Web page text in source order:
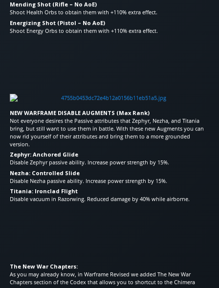
Mending Shot (Rifle – No AoE)
Shoot Health Orbs to obtain them with +110% extra effect.
Energizing Shot (Pistol – No AoE)
Shoot Energy Orbs to obtain them with +110% extra effect.
NEW WARFRAME DISABLE AUGMENTS (Max Rank)
Not everyone desires the Passive attributes that Zephyr, Nezha, and Titania
bring, but still want to use them in battle. With these new Augments you can
now rid yourself of their attributes and bring them to a more grounded
version.
Zephyr: Anchored Glide
Disable Zephyr passive ability. Increase power strength by 15%.
Nezha: Controlled Slide
Disable Nezha passive ability. Increase power strength by 15%.
Titania: Ironclad Flight
Disable vacuum in Razorwing. Reduced damage by 40% while airborne.
The New War Chapters:
As you may already know, in Warframe Revised we added The New War
Chapters section of the Codex that allows you to shortcut to the Chimera